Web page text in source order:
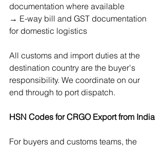
documentation where available
→ E-way bill and GST documentation
for domestic logistics
All customs and import duties at the
destination country are the buyer's
responsibility. We coordinate on our
end through to port dispatch.
HSN Codes for CRGO Export from India
For buyers and customs teams, the